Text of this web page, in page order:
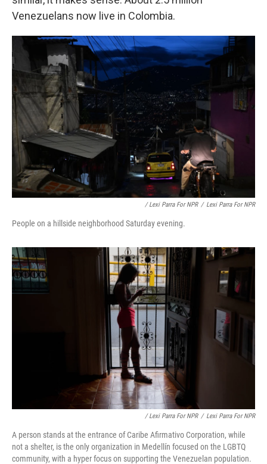
Venezuelans now live in Colombia.
/ Lexi Parra For NPR / Lexi Parra For NPR
People on a hillside neighborhood Saturday evening.
/ Lexi Parra For NPR / Lexi Parra For NPR
A person stands at the entrance of Caribe Afirmativo Corporation, while
not a shelter, is the only organization in Medellín focused on the LGBTQ
community, with a hyper focus on supporting the Venezuelan population.